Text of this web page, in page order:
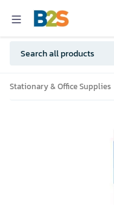
Stationary & Office Supplies